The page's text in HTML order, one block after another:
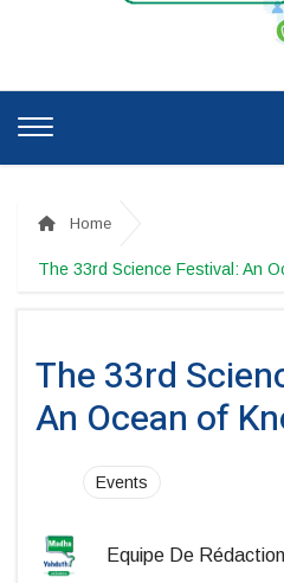
Home
The 33rd Science Festival: An
The 33rd
An Ocean of
Events
Equipe De Rédaction